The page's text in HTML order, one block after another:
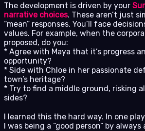
The development is driven by your
narrative choices. These aren’t just
“mean” responses. You’ll face
values. For example, when the
proposed, do you:
* Agree with Maya that it’s progress
opportunity?
* Side with Chloe in her passionate
town’s heritage?
* Try to find a middle ground, risking
sides?
I learned this the hard way. In one
I was being a “good person” by